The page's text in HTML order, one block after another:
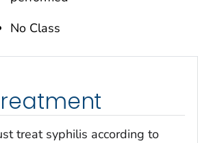
No Class
treat syphilis according to